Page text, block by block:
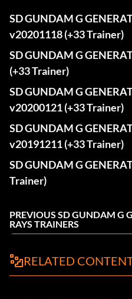
SD GUNDAM G
v20201118 (+33 Trainer)
SD GUNDAM G
(+33 Trainer)
SD GUNDAM G
v20200121 (+33 Trainer)
SD GUNDAM G
v20191211 (+33 Trainer)
SD GUNDAM G
Trainer)
PREVIOUS SD GUNDAM G
RAYS TRAINERS
RELATED